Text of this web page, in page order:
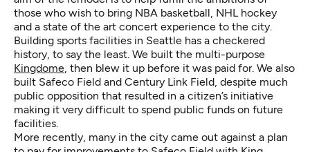
those who wish to bring NBA basketball, NHL hockey
and a state of the art concert experience to the city.
Building sports facilities in Seattle has a checkered
history, to say the least. We built the multi-purpose
Kingdome, then blew it up before it was paid for. We also
built Safeco Field and Century Link Field, despite much
public opposition that resulted in a citizen’s initiative
making it very difficult to spend public funds on future
facilities.
More recently, many in the city came out against a plan